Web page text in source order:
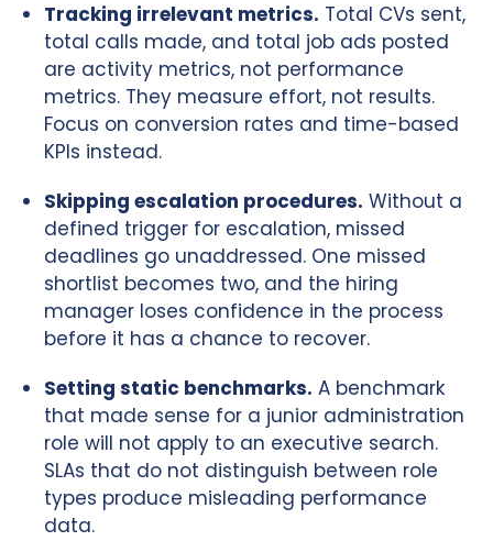
Tracking irrelevant metrics. Total CVs sent,
total calls made, and total job ads posted
are activity metrics, not performance
metrics. They measure effort, not results.
Focus on conversion rates and time-based
KPIs instead.
Skipping escalation procedures. Without a
defined trigger for escalation, missed
deadlines go unaddressed. One missed
shortlist becomes two, and the hiring
manager loses confidence in the process
before it has a chance to recover.
Setting static benchmarks. A benchmark
that made sense for a junior administration
role will not apply to an executive search.
SLAs that do not distinguish between role
types produce misleading performance
data.